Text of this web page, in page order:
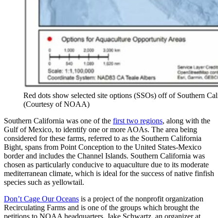
Red dots show selected site options (SSOs) off of Southern
(Courtesy of NOAA)
Southern California was one of the first two regions, along with the
Gulf of Mexico, to identify one or more AOAs. The area being
considered for these farms, referred to as the Southern California
Bight, spans from Point Conception to the United States-Mexico
border and includes the Channel Islands. Southern California was
chosen as particularly conducive to aquaculture due to its moderate
mediterranean climate, which is ideal for the success of native finfish
species such as yellowtail.
Don’t Cage Our Oceans is a project of the nonprofit organization
Recirculating Farms and is one of the groups which brought the
petitions to NOAA headquarters. Jake Schwartz, an organizer at